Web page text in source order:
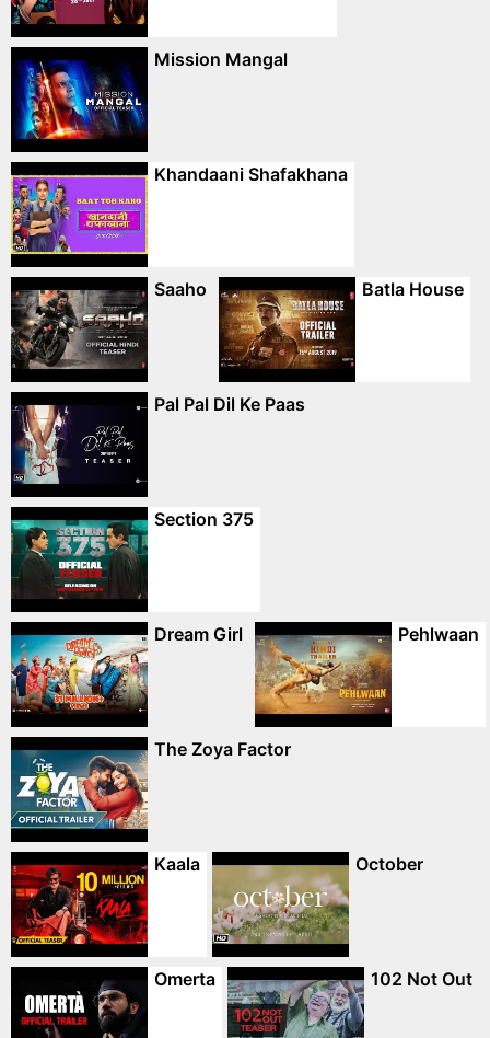
Mission Mangal
Khandaani Shafakhana
Saaho Batla House
Pal Pal Dil Ke Paas
Section 375
Dream Girl Pehlwaan
The Zoya Factor
Kaala October
Omerta 102 Not Out